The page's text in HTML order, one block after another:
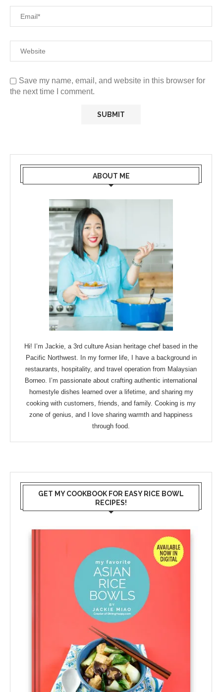
Save my name, email, and website in this browser for
the next time I comment.
ABOUT ME
Hi! I’m Jackie, a 3rd culture Asian heritage chef based in the
Pacific Northwest. In my former life, I have a background in
restaurants, hospitality, and travel operation from Malaysian
Borneo. I’m passionate about crafting authentic international
homestyle dishes learned over a lifetime, and sharing my
cooking with customers, friends, and family. Cooking is my
zone of genius, and I love sharing warmth and happiness
through food.
GET MY COOKBOOK FOR EASY RICE BOWL
RECIPES!